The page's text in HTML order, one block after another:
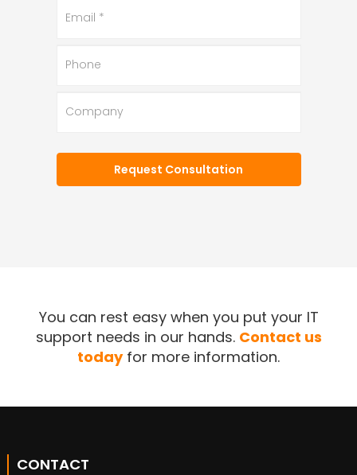
Email *
Phone
Company
You can rest easy when you put your IT
support needs in our hands. Contact us
todayfor more information.
CONTACT